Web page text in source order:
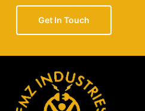
Get In Touch